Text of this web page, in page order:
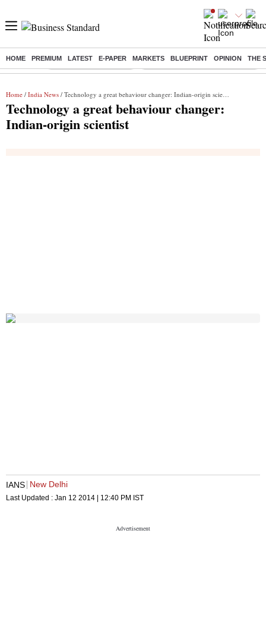
HOME PREMIUM LATEST E-PAPER MARKETS BLUEPRINT OPINION THE
Buzzing : Stock Market Highlights Eng vs Pak Test Series Schedule
Home / India News / Technology a great behaviour changer: Indian-origin scientist
Technology a great behaviour changer:
Indian-origin scientist
IANS New Delhi
Last Updated : Jan 12 2014 | 12:40 PM IST